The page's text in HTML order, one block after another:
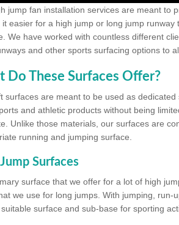
jump fan installation services are meant to
it easier for a high jump or long jump
We have worked with countless different
and other sports surfacing options to
Do These Surfaces Offer?
surfaces are meant to be used as
and athletic products without being
Unlike those materials, our surfaces are
running and jumping surface.
Surfaces
surface that we offer for a lot of high
we use for long jumps. With jumping, run-
surface and sub-base for sporting